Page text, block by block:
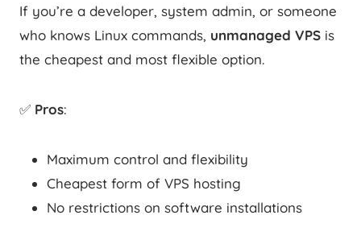
If you’re a developer, system admin, or someone
who knows Linux commands, unmanaged VPS is
the cheapest and most flexible option.
✅ Pros:
Maximum control and flexibility
Cheapest form of VPS hosting
No restrictions on software installations